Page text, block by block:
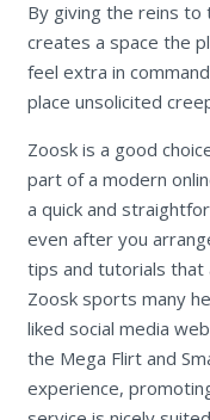
By giving the reins
creates a space the
feel extra in
place unsolicited
Zoosk is a good
part of a modern
a quick and
even after you
tips and tutorials that
Zoosk sports many
liked social media
the Mega Flirt and
experience,